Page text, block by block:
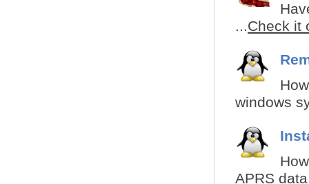
...Check it
windows
APRS